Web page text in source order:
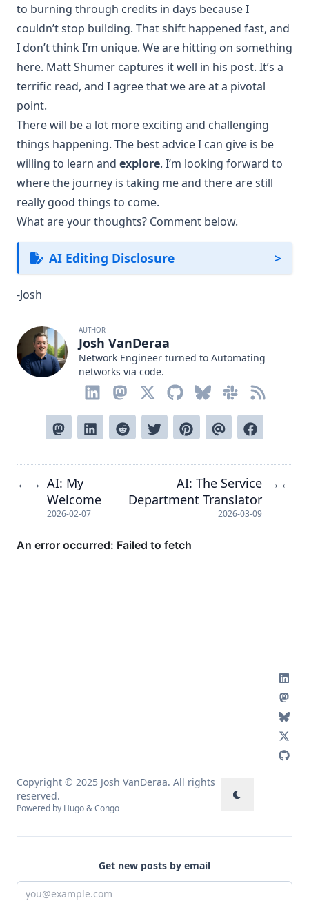
to burning through credits in days because I
couldn’t stop building. That shift happened fast, and
I don’t think I’m unique. We are hitting on something
here. Matt Shumer captures it well in his post. It’s a
terrific read, and I agree that we are at a pivotal
point.
There will be a lot more exciting and challenging
things happening. The best advice I can give is be
willing to learn and explore. I’m looking forward to
where the journey is taking me and there are still
really good things to come.
What are your thoughts? Comment below.
AI Editing Disclosure
-Josh
AUTHOR
Josh VanDeraa
Network Engineer turned to Automating
networks via code.
← → AI: My
Welcome
2026-02-07
AI: The Service
Department Translator
2026-03-09
→ ←
Copyright © 2025 Josh VanDeraa. All rights
reserved.
Powered by Hugo&Congo
Get new posts by email